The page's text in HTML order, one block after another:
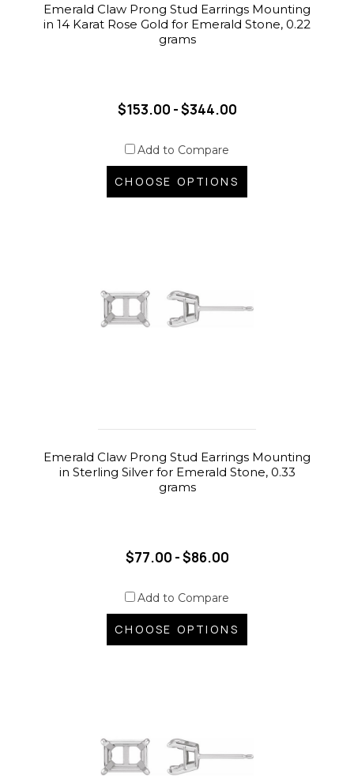
Emerald Claw Prong Stud Earrings Mounting
in 14 Karat Rose Gold for Emerald Stone, 0.22
grams
$153.00 - $344.00
Add to Compare
CHOOSE OPTIONS
Emerald Claw Prong Stud Earrings Mounting
in Sterling Silver for Emerald Stone, 0.33
grams
$77.00 - $86.00
Add to Compare
CHOOSE OPTIONS